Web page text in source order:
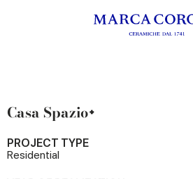
Casa Spazio+
PROJECT TYPE
Residential